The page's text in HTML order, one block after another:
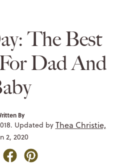
The Best
Dad And
By
Updated by Thea Christie,
2, 2020